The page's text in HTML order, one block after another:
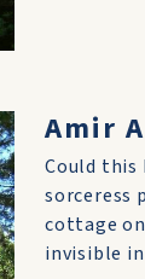
Amir
Could
sorceress
cottage
invisible